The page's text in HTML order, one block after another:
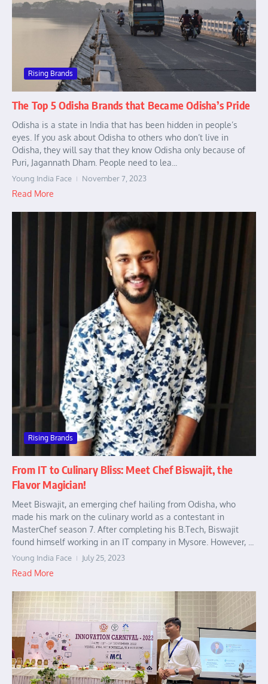
Rising Brands
The Top 5 Odisha Brands that Became Odisha’s Pride
Odisha is a state in India that has been hidden in people’s
eyes. If you ask about Odisha to others who don’t live in
Odisha, they will say that they know Odisha only because of
Puri, Jagannath Dham. People need to lea...
Young India Face November 7, 2023
Read More
Rising Brands
From IT to Culinary Bliss: Meet Chef Biswajit, the
Flavor Magician!
Meet Biswajit, an emerging chef hailing from Odisha, who
made his mark on the culinary world as a contestant in
MasterChef season 7. After completing his B.Tech, Biswajit
found himself working in an IT company in Mysore. However, ...
Young India Face July 25, 2023
Read More